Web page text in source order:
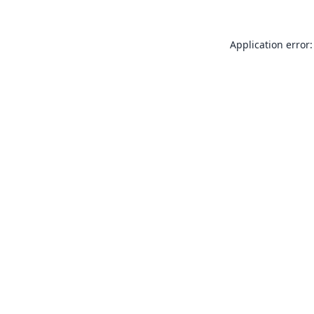
Application